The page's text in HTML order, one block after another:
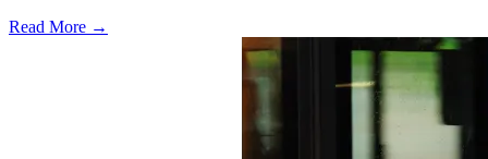
Read More →